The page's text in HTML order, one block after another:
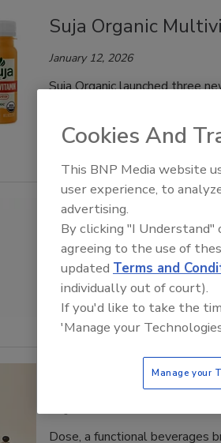
Suja Organic
January 12, 2026
Suja Organic launched three
with Biotin.
SLRRRP Mash Up
October 8, 2020
Slrrrp released its plant-
made with six-times distilled
Dose wellness
Dose, a functional beverages
Cookies And
This BNP Media website
user experience, to
advertising.
By clicking "I
agreeing to the use of
updated Terms and
individually out of court).
If you'd like to take the
'Manage your
Manage your